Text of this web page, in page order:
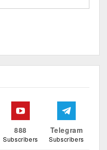
888
Subscribers
Telegram
Subscribers